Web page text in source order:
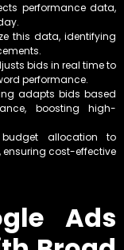
performance data,
this data, identifying
bids in real time to
performance.
adapts bids based
boosting high-
allocation to
ensuring cost-effective
Ads